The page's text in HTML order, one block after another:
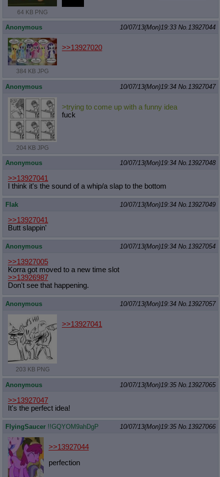
64 KB PNG
Anonymous 10/07/13(Mon)19:33 No.13927044
384 KB JPG
>>13927020
Anonymous 10/07/13(Mon)19:34 No.13927047
204 KB JPG
>trying to come up with a funny idea
fuck
Anonymous 10/07/13(Mon)19:34 No.13927048
>>13927041
I think it's the sound of a whip/a slap to the bottom
Flak 10/07/13(Mon)19:34 No.13927049
>>13927041
Butt slappin'
Anonymous 10/07/13(Mon)19:34 No.13927054
>>13927005
Korra got moved to a new time slot
>>13926987
Don't see that happening.
Anonymous 10/07/13(Mon)19:34 No.13927057
203 KB PNG
>>13927041
Anonymous 10/07/13(Mon)19:35 No.13927065
>>13927047
It's the perfect idea!
FlyingSaucer !!GQYOM9ahDgP 10/07/13(Mon)19:35 No.13927066
>>13927044
perfection